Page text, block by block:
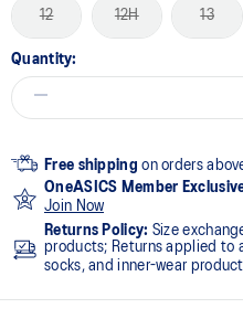
12 12H 13
Quantity:
Free shipping on orders
OneASICS Member
Join Now
Returns Policy: Size
products; Returns applied to
socks, and inner-wear